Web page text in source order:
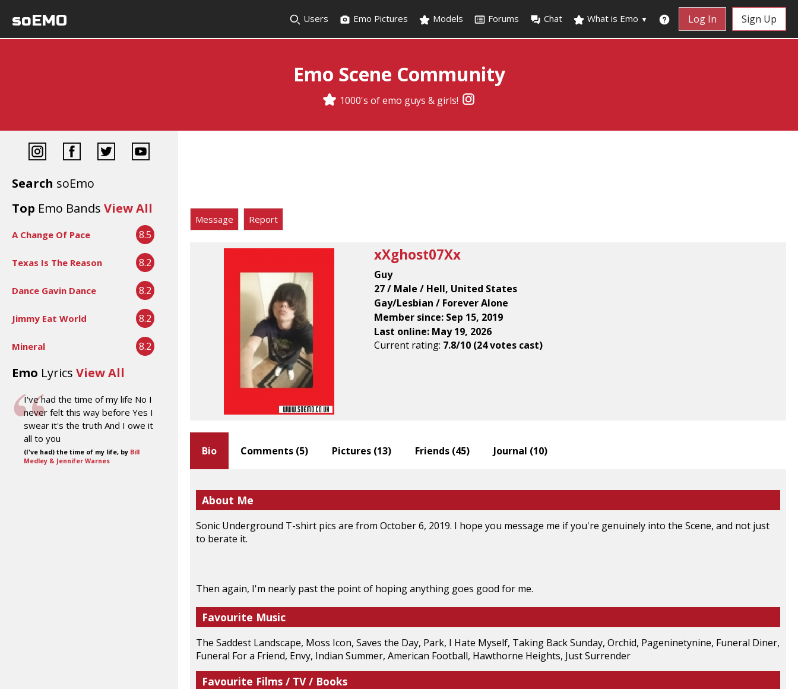
soEMO Users Emo Pictures Models Forums Chat What is Emo ▼ Log In Sign Up
Emo Scene Community
1000's of emo guys & girls!
Search soEmo
Top Emo Bands View All
A Change Of Pace 8.5
Texas Is The Reason 8.2
Dance Gavin Dance 8.2
Jimmy Eat World 8.2
Mineral 8.2
Emo Lyrics View All
I've had the time of my life No I
never felt this way before Yes I
swear it's the truth And I owe it
all to you
(I've had) the time of my life, by Bill
Medley & Jennifer Warnes
Message Report
xXghost07Xx
Guy
27 / Male / Hell, United States
Gay/Lesbian / Forever Alone
Member since: Sep 15, 2019
Last online: May 19, 2026
Current rating: 7.8/10 (24 votes cast)
Bio
About Me
Sonic Underground T-shirt pics are from October 6, 2019. I hope you message me if you're genuinely into the Scene, and not just
to berate it.
Then again, I'm nearly past the point of hoping anything goes good for me.
Favourite Music
The Saddest Landscape, Moss Icon, Saves the Day, Park, I Hate Myself, Taking Back Sunday, Orchid, Pageninetynine, Funeral Diner,
Funeral For a Friend, Envy, Indian Summer, American Football, Hawthorne Heights, Just Surrender
Favourite Films / TV / Books
Comments (5) Pictures (13) Friends (45) Journal (10)